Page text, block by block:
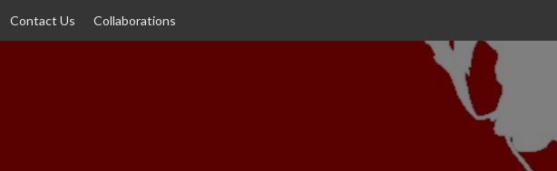
Contact Us Collaborations